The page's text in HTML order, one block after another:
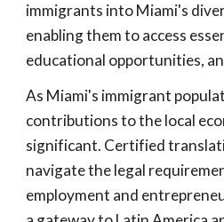
immigrants into Miami's
enabling them to access
educational opportunities,
As Miami's immigrant
contributions to the local
significant. Certified
navigate the legal
employment and